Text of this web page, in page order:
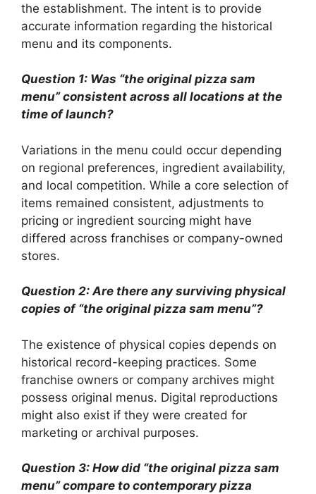
the establishment. The intent is to provide
accurate information regarding the historical
menu and its components.
Question 1: Was “the original pizza sam
menu” consistent across all locations at the
time of launch?
Variations in the menu could occur depending
on regional preferences, ingredient availability,
and local competition. While a core selection of
items remained consistent, adjustments to
pricing or ingredient sourcing might have
differed across franchises or company-owned
stores.
Question 2: Are there any surviving physical
copies of “the original pizza sam menu”?
The existence of physical copies depends on
historical record-keeping practices. Some
franchise owners or company archives might
possess original menus. Digital reproductions
might also exist if they were created for
marketing or archival purposes.
Question 3: How did “the original pizza sam
menu” compare to contemporary pizza